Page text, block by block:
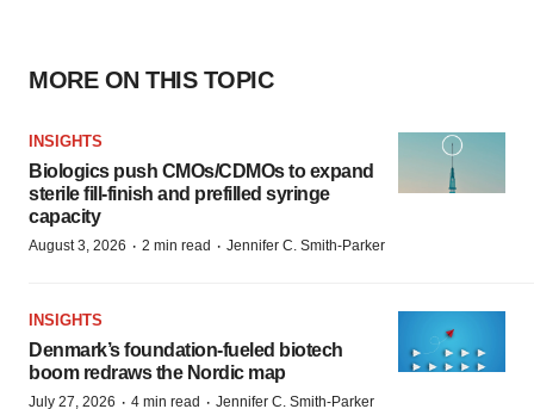
MORE ON THIS TOPIC
INSIGHTS
Biologics push CMOs/CDMOs to expand
sterile fill-finish and prefilled syringe
capacity
August 3, 2026 · 2 min read · Jennifer C. Smith-Parker
INSIGHTS
Denmark’s foundation‑fueled biotech
boom redraws the Nordic map
July 27, 2026 · 4 min read · Jennifer C. Smith-Parker